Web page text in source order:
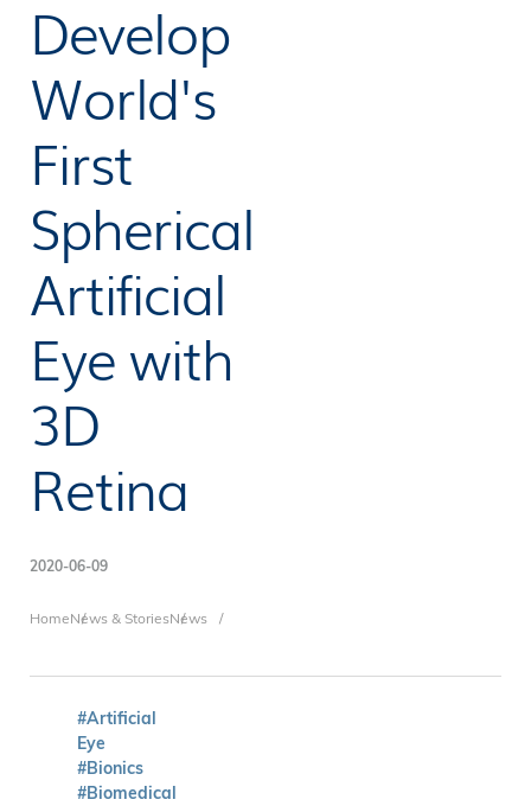
Develop
World's
First
Spherical
Artificial
Eye with
3D
Retina
2020-06-09
Breadcrumb
HomeNews & StoriesNews
#Artificial
Eye
#Bionics
#Biomedical